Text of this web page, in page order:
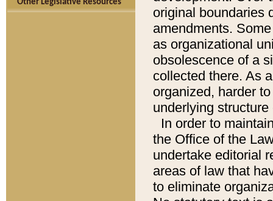
Other Legislative Resources
original boundaries
amendments.
as organizational
obsolescence of a
collected there. As
organized, harder
underlying
In order to
the Office of the
undertake editorial
areas of law that
to eliminate